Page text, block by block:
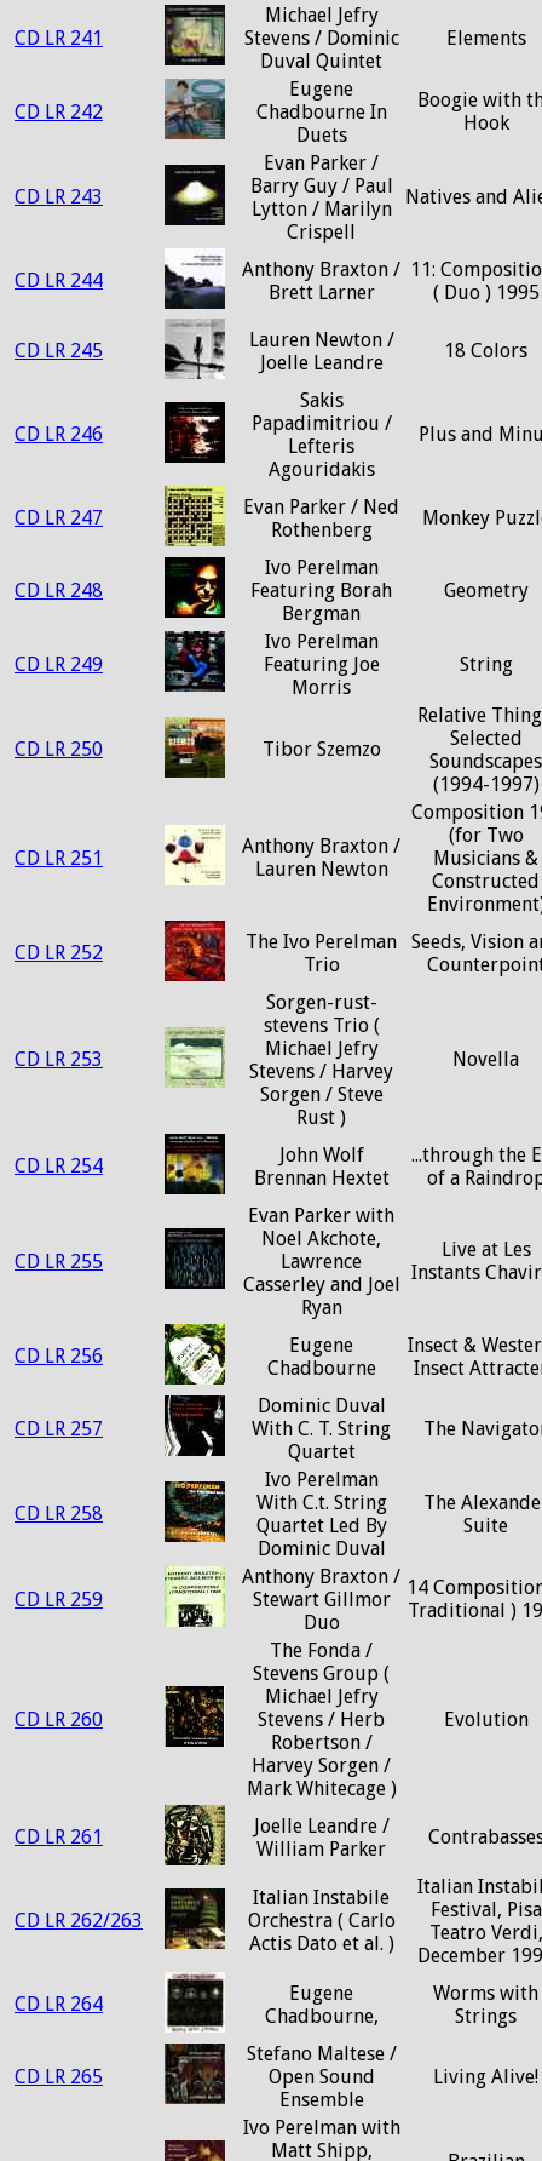
CD LR 241
Michael Jefry
Stevens / Dominic
Duval Quintet
Elements
CD LR 242
Eugene
Chadbourne In
Duets
Boogie with
Hook
CD LR 243
Evan Parker /
Barry Guy / Paul
Lytton / Marilyn
Crispell
Natives and
CD LR 244
Anthony Braxton /
Brett Larner
11:
( Duo ) 1995
CD LR 245
Lauren Newton /
Joelle Leandre
18 Colors
CD LR 246
Sakis
Papadimitriou /
Lefteris
Agouridakis
Plus and
CD LR 247
Evan Parker / Ned
Rothenberg
Monkey
CD LR 248
Ivo Perelman
Featuring Borah
Bergman
Geometry
CD LR 249
Ivo Perelman
Featuring Joe
Morris
String
CD LR 250 Tibor Szemzo
Relative
Selected
Soundscapes
(1994-1997)
CD LR 251
Anthony Braxton /
Lauren Newton
Composition
(for Two
Musicians &
Constructed
CD LR 252
The Ivo Perelman
Trio
Seeds, Vision
CD LR 253
Sorgen-rust-
stevens Trio (
Michael Jefry
Stevens / Harvey
Sorgen / Steve
Rust )
Novella
CD LR 254
John Wolf
Brennan Hextet
...through the
of a
CD LR 255
Evan Parker with
Noel Akchote,
Lawrence
Casserley and Joel
Ryan
Live at Les
Instants
CD LR 256
Eugene
Chadbourne
Insect &
Insect
CD LR 257
Dominic Duval
With C. T. String
Quartet
The
CD LR 258
Ivo Perelman
With C.t. String
Quartet Led By
Dominic Duval
The
Suite
CD LR 259
Anthony Braxton /
Stewart Gillmor
Duo
14
Traditional )
CD LR 260
The Fonda /
Stevens Group (
Michael Jefry
Stevens / Herb
Robertson /
Harvey Sorgen /
Mark Whitecage )
Evolution
CD LR 261
Joelle Leandre /
William Parker
CD LR 262/263
Italian Instabile
Orchestra ( Carlo
Actis Dato et al. )
Italian
Festival, Pisa
Teatro Verdi,
December
CD LR 264
Eugene
Chadbourne,
Worms with
Strings
CD LR 265
Stefano Maltese /
Open Sound
Ensemble
Living Alive!
Ivo Perelman with
Matt Shipp,